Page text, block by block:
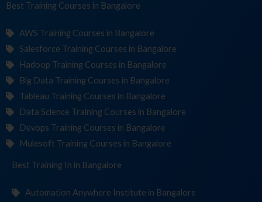
Best Training Co in Bangalore
AWS Training Courses in Bangalore
Salesforce Training Courses in Bangalore
Hadoop Training Courses in Bangalore
Big Data Training Courses in Bangalore
Tableau Training Courses in Bangalore
Data Science Training Courses in Bangalore
Devops Training Courses in Bangalore
Mulesoft Training Courses in Bangalore
Best Training Instituin Bangalore
Automation Anywhere Institute in Bangalore